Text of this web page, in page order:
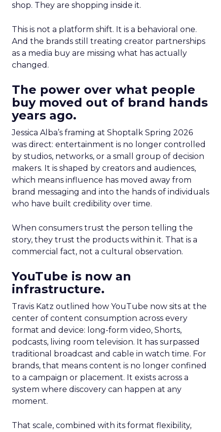
shop. They are shopping inside it.
This is not a platform shift. It is a behavioral one.
And the brands still treating creator partnerships
as a media buy are missing what has actually
changed.
The power over what people
buy moved out of brand hands
years ago.
Jessica Alba’s framing at Shoptalk Spring 2026
was direct: entertainment is no longer controlled
by studios, networks, or a small group of decision
makers. It is shaped by creators and audiences,
which means influence has moved away from
brand messaging and into the hands of individuals
who have built credibility over time.
When consumers trust the person telling the
story, they trust the products within it. That is a
commercial fact, not a cultural observation.
YouTube is now an
infrastructure.
Travis Katz outlined how YouTube now sits at the
center of content consumption across every
format and device: long-form video, Shorts,
podcasts, living room television. It has surpassed
traditional broadcast and cable in watch time. For
brands, that means content is no longer confined
to a campaign or placement. It exists across a
system where discovery can happen at any
moment.
That scale, combined with its format flexibility,